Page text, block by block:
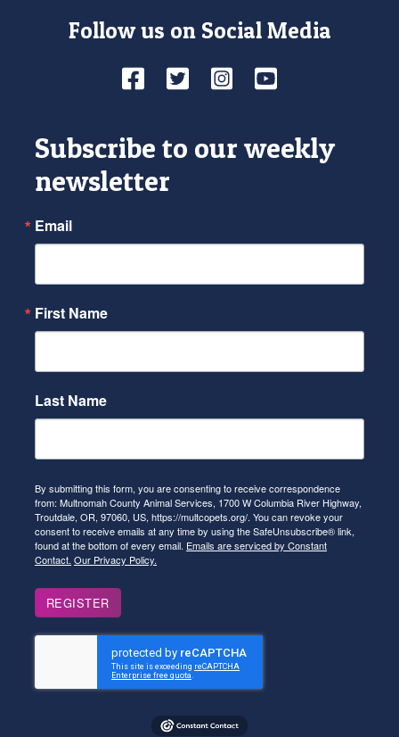
Follow us on Social Media
Facebook
TwitterInstagram
YouTube
Subscribe to our weekly
newsletter
Email
First Name
Last Name
By submitting this form, you are consenting to receive correspondence
from: Multnomah County Animal Services, 1700 W Columbia River Highway,
Troutdale, OR, 97060, US, https://multcopets.org/. You can revoke your
consent to receive emails at any time by using the SafeUnsubscribe® link,
found at the bottom of every email. Emails are serviced by Constant
Contact. Our Privacy Policy.
REGISTER